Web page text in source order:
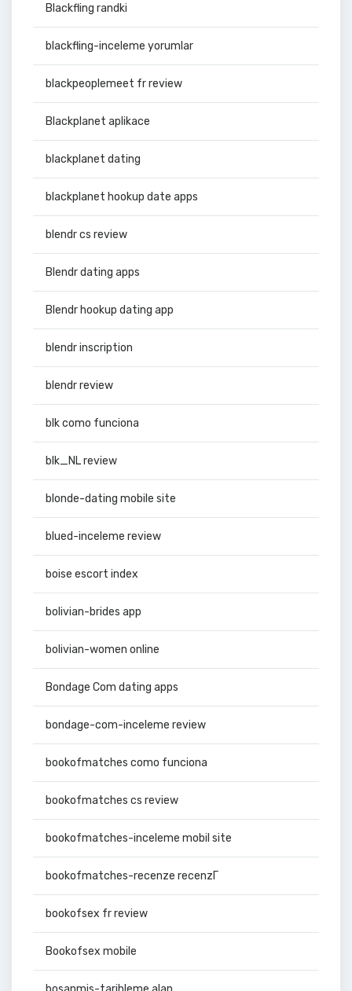
Blackfling randki
blackfling-inceleme yorumlar
blackpeoplemeet fr review
Blackplanet aplikace
blackplanet dating
blackplanet hookup date apps
blendr cs review
Blendr dating apps
Blendr hookup dating app
blendr inscription
blendr review
blk como funciona
blk_NL review
blonde-dating mobile site
blued-inceleme review
boise escort index
bolivian-brides app
bolivian-women online
Bondage Com dating apps
bondage-com-inceleme review
bookofmatches como funciona
bookofmatches cs review
bookofmatches-inceleme mobil site
bookofmatches-recenze recenzГ­
bookofsex fr review
Bookofsex mobile